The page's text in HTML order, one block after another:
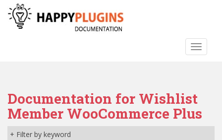
Documentation for Wishlist
Member WooCommerce Plus
+ Filter by keyword